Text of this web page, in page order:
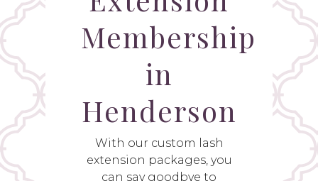
Membership
in
Henderson
With our custom lash
extension packages, you
can say goodbye to